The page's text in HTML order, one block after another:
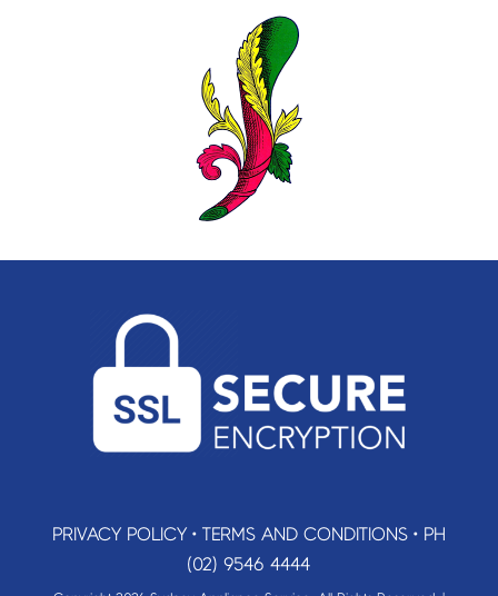
PRIVACY POLICY• TERMS AND CONDITIONS• PH
(02) 9546 4444